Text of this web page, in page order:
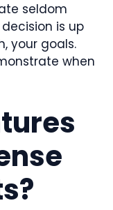
seldom
is up
your goals.
when